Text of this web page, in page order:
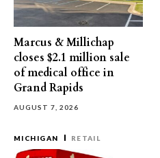
Marcus & Millichap
closes $2.1 million sale
of medical office in
Grand Rapids
AUGUST 7, 2026
MICHIGAN RETAIL